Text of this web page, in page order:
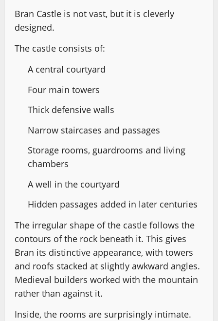
Bran Castle is not vast, but it is cleverly
designed.
The castle consists of:
A central courtyard
Four main towers
Thick defensive walls
Narrow staircases and passages
Storage rooms, guardrooms and living
chambers
A well in the courtyard
Hidden passages added in later centuries
The irregular shape of the castle follows the
contours of the rock beneath it. This gives
Bran its distinctive appearance, with towers
and roofs stacked at slightly awkward angles.
Medieval builders worked with the mountain
rather than against it.
Inside, the rooms are surprisingly intimate.